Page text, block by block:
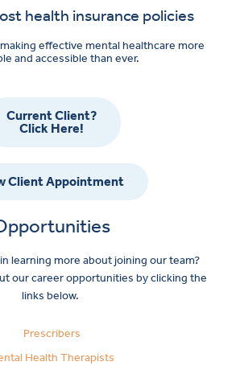
health insurance policies
effective mental healthcare more
and accessible than ever.
Current Client?
Click Here!
Client Appointment
learning more about joining our team?
our career opportunities by clicking the
links below.
Prescribers
Health Therapists